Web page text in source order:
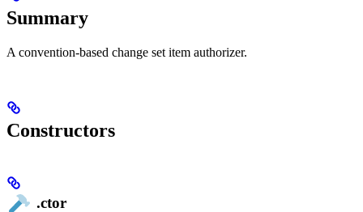
Summary
A convention-based change set item authorizer.
Constructors
.ctor